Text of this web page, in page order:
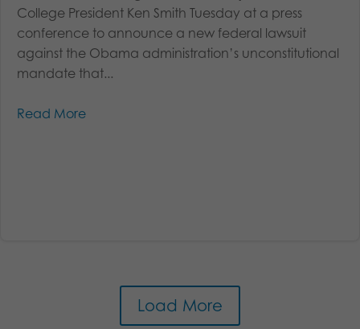
College President Ken Smith Tuesday at a press
conference to announce a new federal lawsuit
against the Obama administration’s unconstitutional
mandate that...
Read More
Load More